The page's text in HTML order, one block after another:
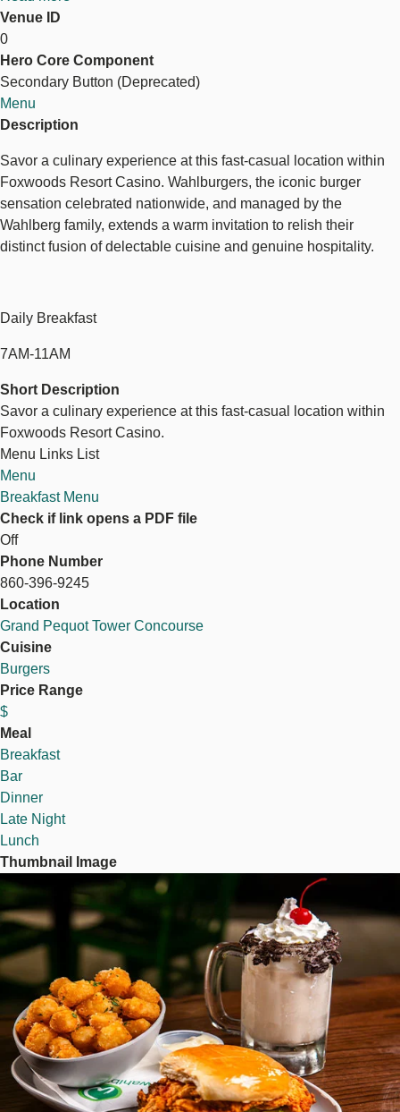
Venue ID
0
Hero Core Component
Wahlburgers
Secondary Button (Deprecated)
Menu
Description
Savor a culinary experience at this fast-casual location within
Foxwoods Resort Casino. Wahlburgers, the iconic burger
sensation celebrated nationwide, and managed by the
Wahlberg family, extends a warm invitation to relish their
distinct fusion of delectable cuisine and genuine hospitality.
Daily Breakfast
7AM-11AM
Short Description
Savor a culinary experience at this fast-casual location within
Foxwoods Resort Casino.
Menu Links List
Menu
Breakfast Menu
Check if link opens a PDF file
Off
Phone Number
860-396-9245
Location
Grand Pequot Tower Concourse
Cuisine
Burgers
Price Range
$
Meal
Breakfast
Bar
Dinner
Late Night
Lunch
Thumbnail Image
Image